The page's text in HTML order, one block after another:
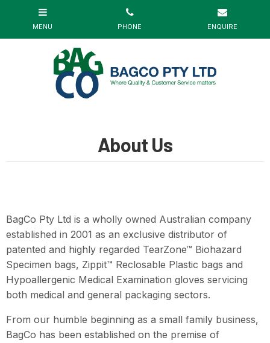
About Us
BagCo Pty Ltd is a wholly owned Australian company
established in 2001 as an exclusive distributor of
patented and highly regarded TearZone™ Biohazard
Specimen bags, Zippit™ Reclosable Plastic bags and
Hypoallergenic Medical Examination gloves servicing
both medical and general packaging sectors.
From our humble beginning as a small family business,
BagCo has been established on the premise of